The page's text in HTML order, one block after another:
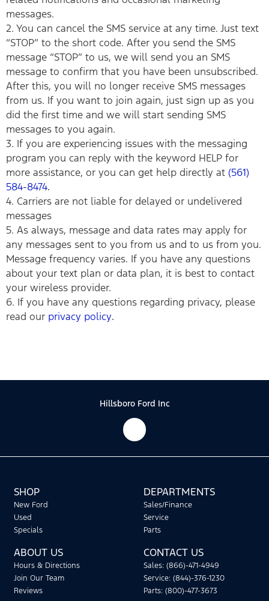
messages.
2. You can cancel the SMS service at any time. Just text
“STOP” to the short code. After you send the SMS
message “STOP” to us, we will send you an SMS
message to confirm that you have been unsubscribed.
After this, you will no longer receive SMS messages
from us. If you want to join again, just sign up as you
did the first time and we will start sending SMS
messages to you again.
3. If you are experiencing issues with the messaging
program you can reply with the keyword HELP for
more assistance, or you can get help directly at (561)
584-8474.
4. Carriers are not liable for delayed or undelivered
messages
5. As always, message and data rates may apply for
any messages sent to you from us and to us from you.
Message frequency varies. If you have any questions
about your text plan or data plan, it is best to contact
your wireless provider.
6. If you have any questions regarding privacy, please
read our privacy policy.
Hillsboro Ford Inc
SHOP
New Ford
Used
Specials
DEPARTMENTS
Sales/Finance
Service
Parts
ABOUT US
Hours & Directions
Join Our Team
Reviews
CONTACT US
Sales: (866)-471-4949
Service: (844)-376-1230
Parts: (800)-477-3673